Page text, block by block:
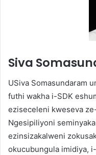
Siva
USiva Somasundaram
futhi wakha i-SDK
eziseceleni kweseva
Ngesipiliyoni
ezinsizakalweni
okucubungula imidiya,